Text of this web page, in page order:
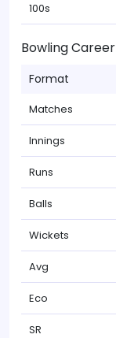
100s
Bowling Career
Format
Matches
Innings
Runs
Balls
Wickets
Avg
Eco
SR